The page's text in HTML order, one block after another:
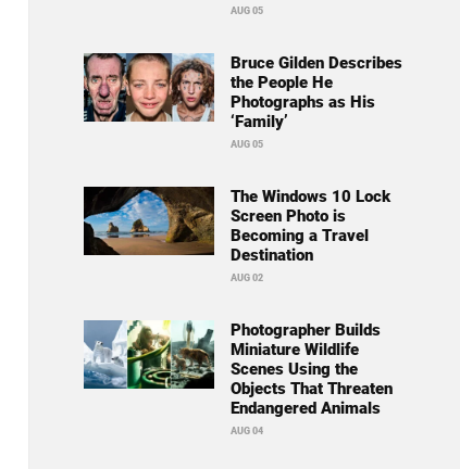
AUG 05
Bruce Gilden Describes
the People He
Photographs as His
‘Family’
AUG 05
The Windows 10 Lock
Screen Photo is
Becoming a Travel
Destination
AUG 02
Photographer Builds
Miniature Wildlife
Scenes Using the
Objects That Threaten
Endangered Animals
AUG 04